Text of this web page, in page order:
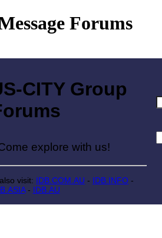
Forums
Group
with us!
visit: IDB.COM.AU - IDB.INFO -
- IDB.AU